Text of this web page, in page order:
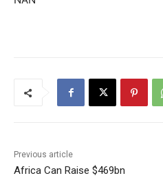
Previous article
Africa Can Raise $469bn